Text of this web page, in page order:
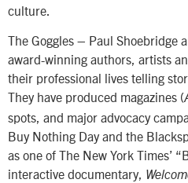
culture.
The Goggles – Paul Shoebridge
award-winning authors, artists
their professional lives telling
They have produced magazines (
spots, and major advocacy
Buy Nothing Day and the
as one of The New York Times’
interactive documentary,